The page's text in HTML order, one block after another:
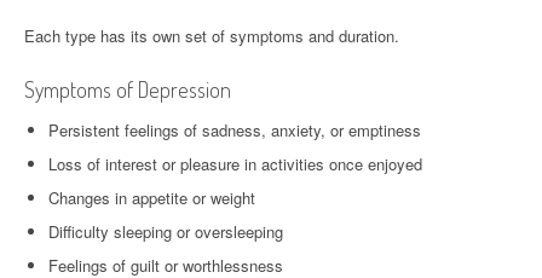
Each type has its own set of symptoms and duration.
Symptoms of Depression
Persistent feelings of sadness, anxiety, or emptiness
Loss of interest or pleasure in activities once enjoyed
Changes in appetite or weight
Difficulty sleeping or oversleeping
Feelings of guilt or worthlessness